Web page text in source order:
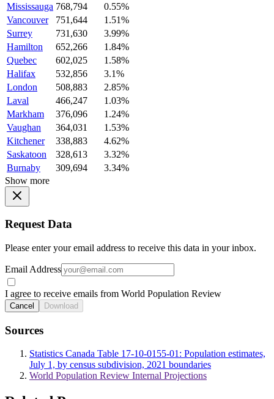
Mississauga 768,794
0.55%
Vancouver
751,644
1.51%
Surrey
731,630
3.99%
Hamilton
652,266
1.84%
Quebec
602,025
1.58%
Halifax
532,856
3.1%
London
508,883
2.85%
Laval
466,247
1.03%
Markham
376,096
1.24%
Vaughan
364,031
1.53%
Kitchener
338,883
4.62%
Saskatoon
328,613
3.32%
Burnaby
309,694
3.34%
Show more
Request Data
Please enter your email address to receive this data in your inbox.
Email Address
I agree to receive emails from World Population Review
Cancel Download
Sources
Statistics Canada Table 17-10-0155-01: Population estimates,
July 1, by census subdivision, 2021 boundaries
World Population Review Internal Projections